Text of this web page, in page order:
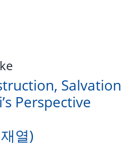
Salvation
Perspective
열)